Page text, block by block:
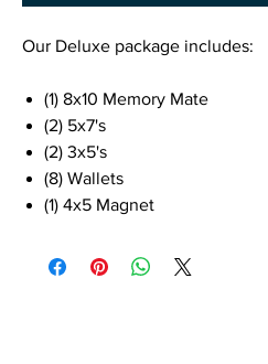
Our Deluxe package includes:
(1) 8x10 Memory Mate
(2) 5x7's
(2) 3x5's
(8) Wallets
(1) 4x5 Magnet